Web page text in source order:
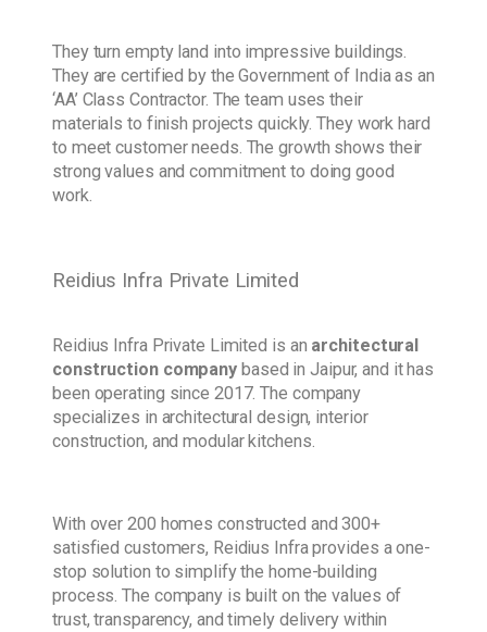
They turn empty land into impressive buildings.
They are certified by the Government of India as an
‘AA’ Class Contractor. The team uses their
materials to finish projects quickly. They work hard
to meet customer needs. The growth shows their
strong values and commitment to doing good
work.
Reidius Infra Private Limited
Reidius Infra Private Limited is an architectural
construction company based in Jaipur, and it has
been operating since 2017. The company
specializes in architectural design, interior
construction, and modular kitchens.
With over 200 homes constructed and 300+
satisfied customers, Reidius Infra provides a one-
stop solution to simplify the home-building
process. The company is built on the values of
trust, transparency, and timely delivery within